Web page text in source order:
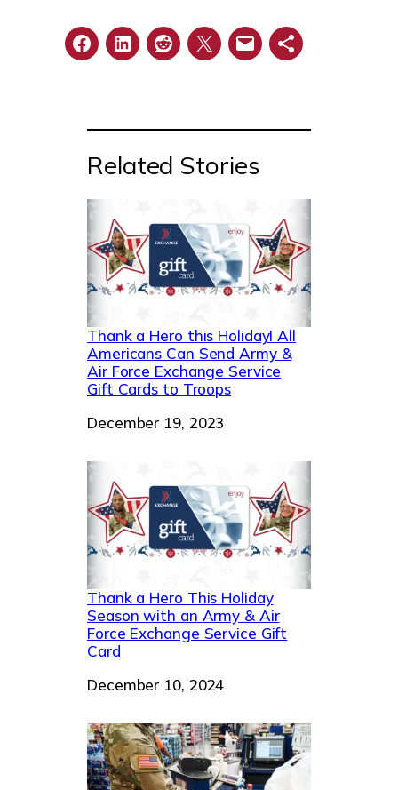
Related Stories
Thank a Hero this Holiday! All
Americans Can Send Army &
Air Force Exchange Service
Gift Cards to Troops
Date
December 19, 2023
Thank a Hero This Holiday
Season with an Army & Air
Force Exchange Service Gift
Card
Date
December 10, 2024